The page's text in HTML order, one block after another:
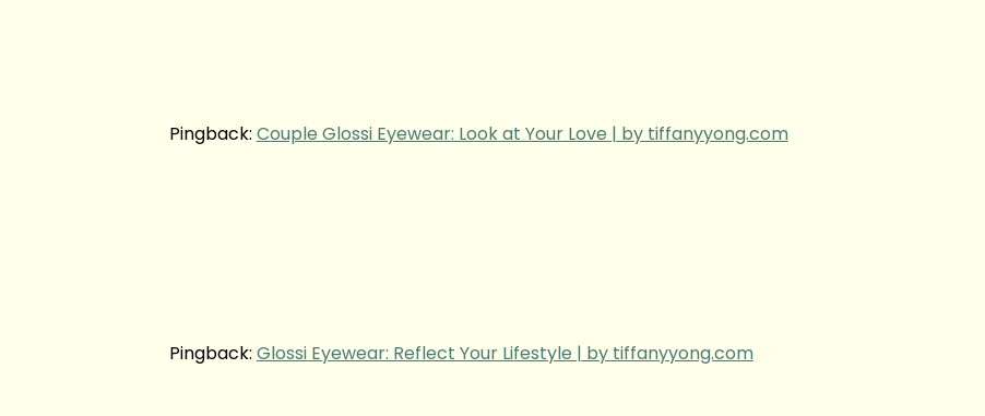
Pingback: Couple Glossi Eyewear: Look at Your Love | by tiffanyyong.com
Pingback: Glossi Eyewear: Reflect Your Lifestyle | by tiffanyyong.com